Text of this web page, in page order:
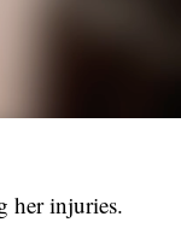
her injuries.